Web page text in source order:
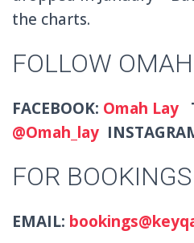
the charts.
FOLLOW
FACEBOOK: Omah Lay
@Omah_lay
FOR BOOKINGS
EMAIL: